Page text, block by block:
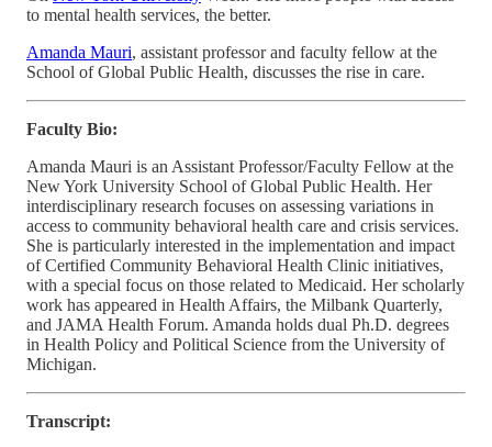
to mental health services, the better.
Amanda Mauri, assistant professor and faculty fellow at the
School of Global Public Health, discusses the rise in care.
Faculty Bio:
Amanda Mauri is an Assistant Professor/Faculty Fellow at the
New York University School of Global Public Health. Her
interdisciplinary research focuses on assessing variations in
access to community behavioral health care and crisis services.
She is particularly interested in the implementation and impact
of Certified Community Behavioral Health Clinic initiatives,
with a special focus on those related to Medicaid. Her scholarly
work has appeared in Health Affairs, the Milbank Quarterly,
and JAMA Health Forum. Amanda holds dual Ph.D. degrees
in Health Policy and Political Science from the University of
Michigan.
Transcript: